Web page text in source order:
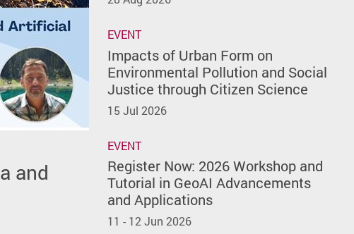
and
EVENT
Impacts of Urban Form on
Environmental Pollution and Social
Justice through Citizen Science
15 Jul 2026
EVENT
Register Now: 2026 Workshop and
Tutorial in GeoAI Advancements
and Applications
11 - 12 Jun 2026